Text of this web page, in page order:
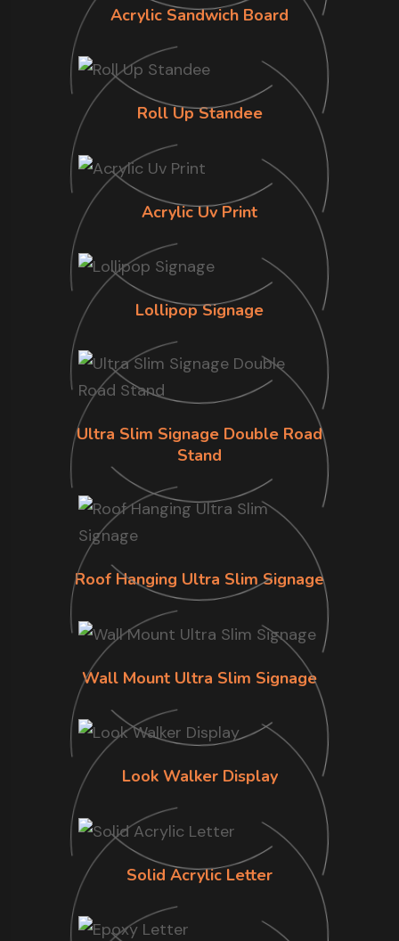
Acrylic Sandwich Board
Roll Up Standee
Acrylic Uv Print
Lollipop Signage
Ultra Slim Signage Double Road
Stand
Roof Hanging Ultra Slim Signage
Wall Mount Ultra Slim Signage
Look Walker Display
Solid Acrylic Letter